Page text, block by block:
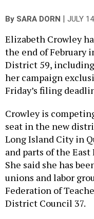
By SARA DORN | JULY
Elizabeth Crowley
the end of February
District 59,
her campaign
Friday’s filing
Crowley is
seat in the new
Long Island City in
and parts of the
She said she has
unions and labor
Federation of
District Council 37.